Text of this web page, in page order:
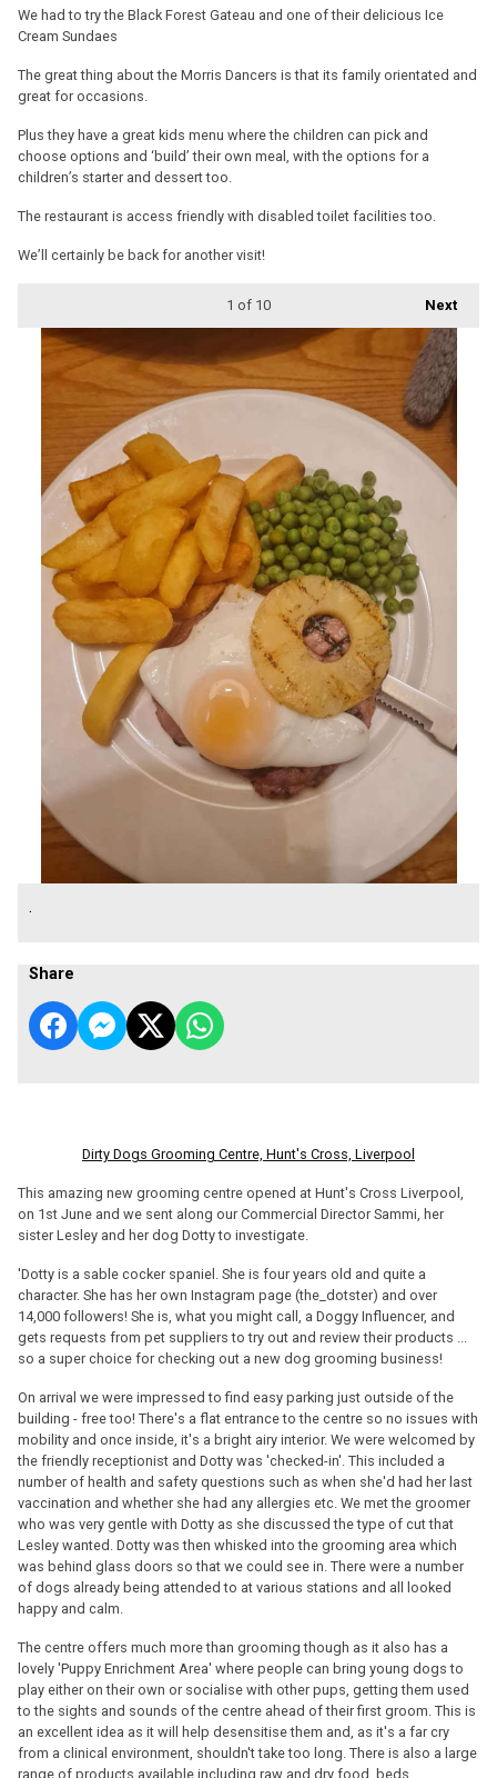
We had to try the Black Forest Gateau and one of their delicious Ice
Cream Sundaes
The great thing about the Morris Dancers is that its family orientated and
great for occasions.
Plus they have a great kids menu where the children can pick and
choose options and ‘build’ their own meal, with the options for a
children’s starter and dessert too.
The restaurant is access friendly with disabled toilet facilities too.
We’ll certainly be back for another visit!
Next
1 of 10
.
Share
Dirty Dogs Grooming Centre, Hunt's Cross, Liverpool
This amazing new grooming centre opened at Hunt's Cross Liverpool,
on 1st June and we sent along our Commercial Director Sammi, her
sister Lesley and her dog Dotty to investigate.
'Dotty is a sable cocker spaniel. She is four years old and quite a
character. She has her own Instagram page (the_dotster) and over
14,000 followers! She is, what you might call, a Doggy Influencer, and
gets requests from pet suppliers to try out and review their products ...
so a super choice for checking out a new dog grooming business!
On arrival we were impressed to find easy parking just outside of the
building - free too! There's a flat entrance to the centre so no issues with
mobility and once inside, it's a bright airy interior. We were welcomed by
the friendly receptionist and Dotty was 'checked-in'. This included a
number of health and safety questions such as when she'd had her last
vaccination and whether she had any allergies etc. We met the groomer
who was very gentle with Dotty as she discussed the type of cut that
Lesley wanted. Dotty was then whisked into the grooming area which
was behind glass doors so that we could see in. There were a number
of dogs already being attended to at various stations and all looked
happy and calm.
The centre offers much more than grooming though as it also has a
lovely 'Puppy Enrichment Area' where people can bring young dogs to
play either on their own or socialise with other pups, getting them used
to the sights and sounds of the centre ahead of their first groom. This is
an excellent idea as it will help desensitise them and, as it's a far cry
from a clinical environment, shouldn't take too long. There is also a large
range of products available including raw and dry food, beds,